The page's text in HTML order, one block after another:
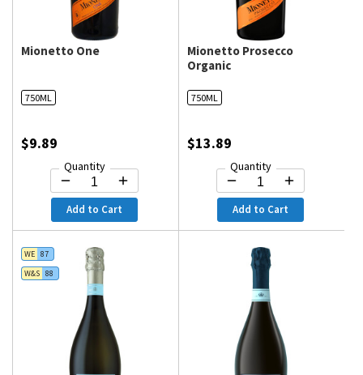
Mionetto One
750ML
$9.89
Quantity
Add to Cart
Mionetto Prosecco
Organic
750ML
$13.89
Quantity
Add to Cart
WE 87
W&S 88